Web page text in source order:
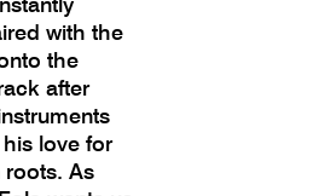
with the
the
after
love for
As